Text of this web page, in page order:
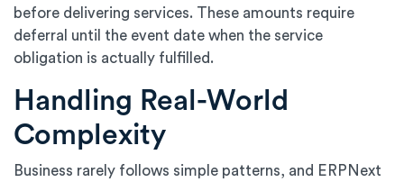
before delivering services. These amounts require
deferral until the event date when the service
obligation is actually fulfilled.
Handling Real-World
Complexity
Business rarely follows simple patterns, and ERPNext